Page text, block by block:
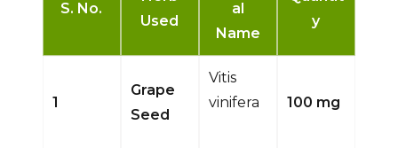
S. No.
Used
al
Name
y
1
Grape
Seed
Vitis
vinifera
100 mg